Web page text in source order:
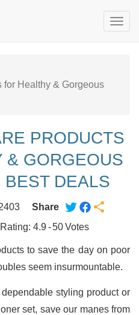
for Healthy & Gorgeous
PRODUCTS
& GORGEOUS
BEST DEALS
Share
Rating:4.9-50Votes
to save the day on poor
seem insurmountable.
styling product or
set, save our manes from